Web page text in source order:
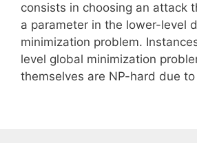
consists in choosing an attack
a parameter in the lower-level
minimization problem.
level global minimization
themselves are NP-hard due